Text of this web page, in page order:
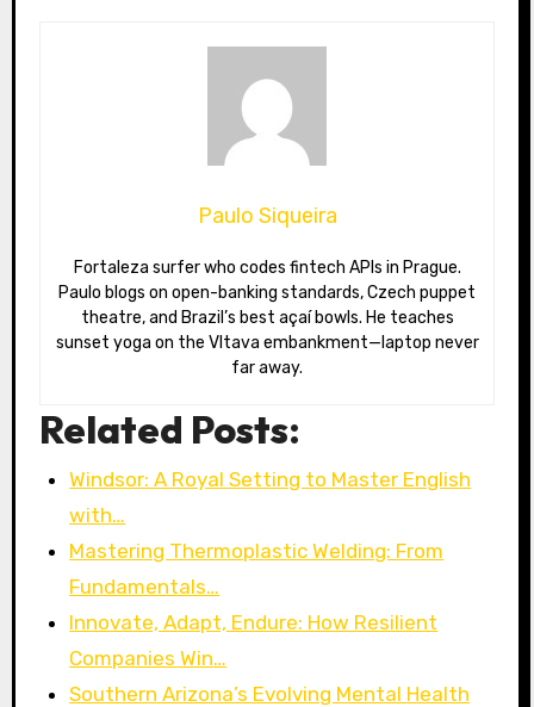
Paulo Siqueira
Fortaleza surfer who codes fintech APIs in Prague.
Paulo blogs on open-banking standards, Czech puppet
theatre, and Brazil’s best açaí bowls. He teaches
sunset yoga on the Vltava embankment—laptop never
far away.
Related Posts:
Windsor: A Royal Setting to Master English
with…
Mastering Thermoplastic Welding: From
Fundamentals…
Innovate, Adapt, Endure: How Resilient
Companies Win…
Southern Arizona’s Evolving Mental Health